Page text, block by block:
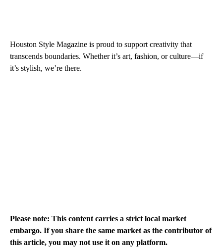
Houston Style Magazine is proud to support creativity that
transcends boundaries. Whether it’s art, fashion, or culture—if
it’s stylish, we’re there.
Please note: This content carries a strict local market
embargo. If you share the same market as the contributor of
this article, you may not use it on any platform.